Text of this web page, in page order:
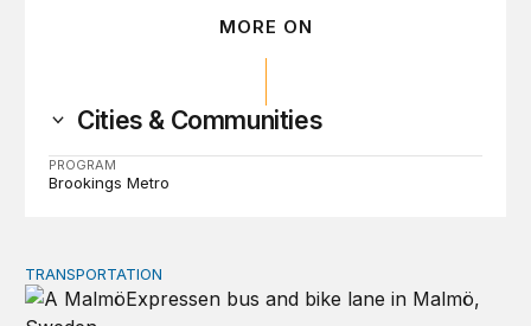
MORE ON
Cities & Communities
PROGRAM
Brookings Metro
Lessons from Sweden on co-investing in
TRANSPORTATION